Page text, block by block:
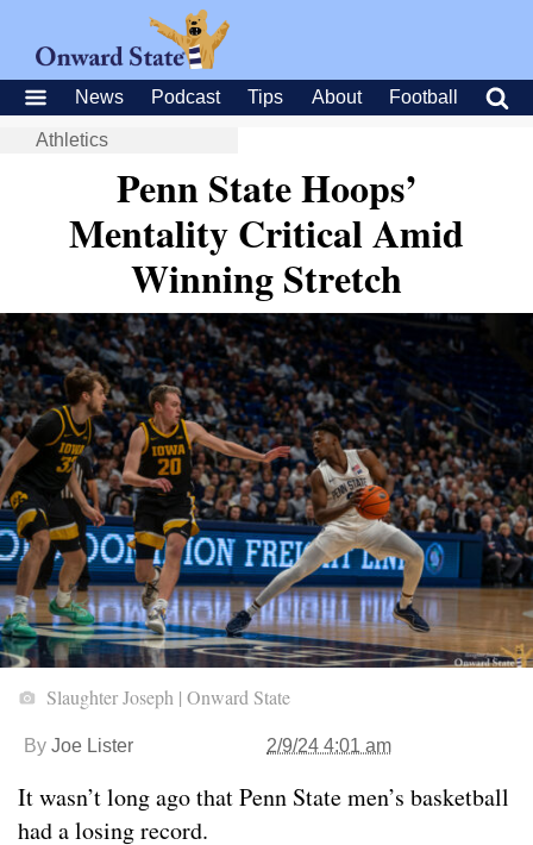
News Podcast Tips About Football
Athletics
Penn State Hoops’
Mentality Critical Amid
Winning Stretch
Slaughter Joseph | Onward State
By Joe Lister 2/9/24 4:01 am
It wasn’t long ago that Penn State men’s basketball
had a losing record.